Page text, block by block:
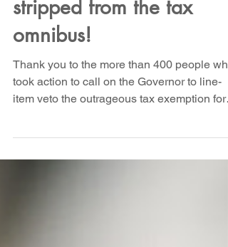
tax exemption got
stripped from the tax
omnibus!
Thank you to the more than 400 people who